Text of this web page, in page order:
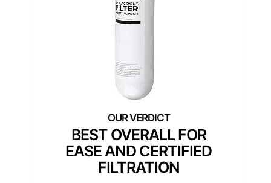
BEST OVERALL FOR
EASE AND CERTIFIED
FILTRATION